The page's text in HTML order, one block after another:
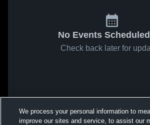
No Events
Check back later for
We process your personal information to
improve our sites and service, to assist our